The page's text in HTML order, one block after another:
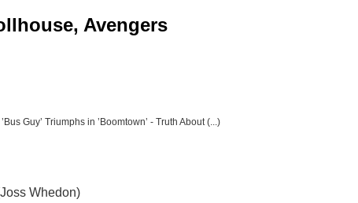
Avengers
Guy’ Triumphs in ’Boomtown’ - Truth About (...)
Whedon)